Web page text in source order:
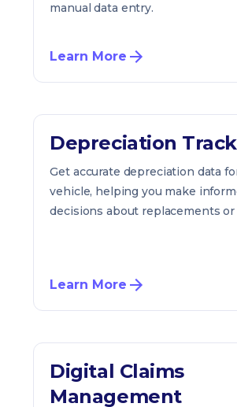
manual data entry.
Learn More
Depreciation
Get accurate depreciation data
vehicle, helping you make
decisions about replacements or
Learn More
Digital Claims
Management